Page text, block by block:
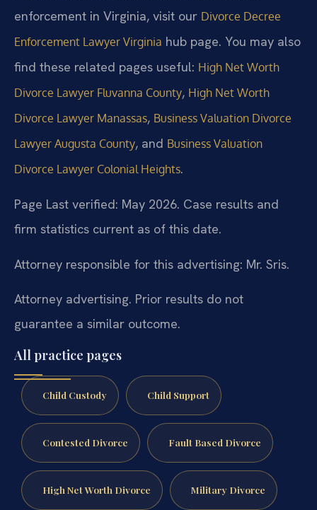
enforcement in Virginia, visit our Divorce Decree
Enforcement Lawyer Virginia hub page. You may also
find these related pages useful: High Net Worth
Divorce Lawyer Fluvanna County, High Net Worth
Divorce Lawyer Manassas, Business Valuation Divorce
Lawyer Augusta County, and Business Valuation
Divorce Lawyer Colonial Heights.
Page Last verified: May 2026. Case results and
firm statistics current as of this date.
Attorney responsible for this advertising: Mr. Sris.
Attorney advertising. Prior results do not
guarantee a similar outcome.
All practice pages
Child Custody Child Support
Contested Divorce Fault Based Divorce
High Net Worth Divorce Military Divorce